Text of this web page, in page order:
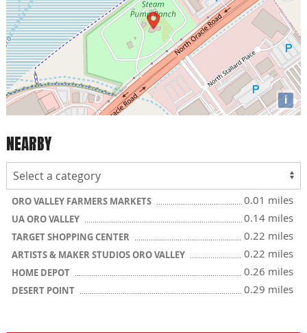
i
NEARBY
ORO VALLEY FARMERS MARKETS 0.01 miles
UA ORO VALLEY 0.14 miles
TARGET SHOPPING CENTER 0.22 miles
ARTISTS & MAKER STUDIOS ORO VALLEY 0.22 miles
HOME DEPOT 0.26 miles
DESERT POINT 0.29 miles